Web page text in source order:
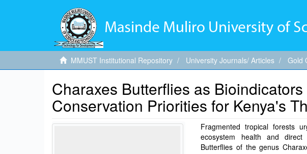
MMUST Institutional Repository University Journals/ Articles Gold
Charaxes Butterflies as
Conservation Priorities for Kenya's
Fragmented tropical forests
ecosystem health and
Butterflies of the genus